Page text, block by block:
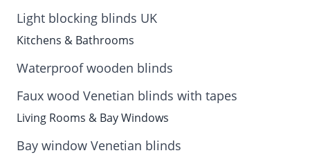
Light blocking blinds UK
Kitchens & Bathrooms
Waterproof wooden blinds
Faux wood Venetian blinds with tapes
Living Rooms & Bay Windows
Bay window Venetian blinds